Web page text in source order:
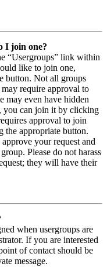
I join one?
“Usergroups” link within
like to join one,
button. Not all groups
require approval to
may even have hidden
you can join it by clicking
approval to join
the appropriate button.
your request and
Please do not harass
they will have their
when usergroups are
If you are interested
of contact should be
message.